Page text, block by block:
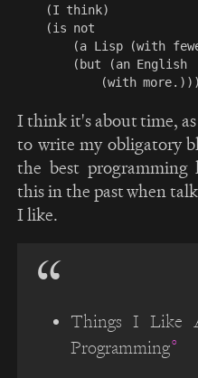
    (I think)
    (is not
(a Lisp (with
        (but (an English
I think it's about time,
to write my obligatory
the best
this in the past when
I like.
Things I Like
Programming